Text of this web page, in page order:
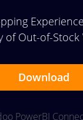
of Out-of-Stock
Download